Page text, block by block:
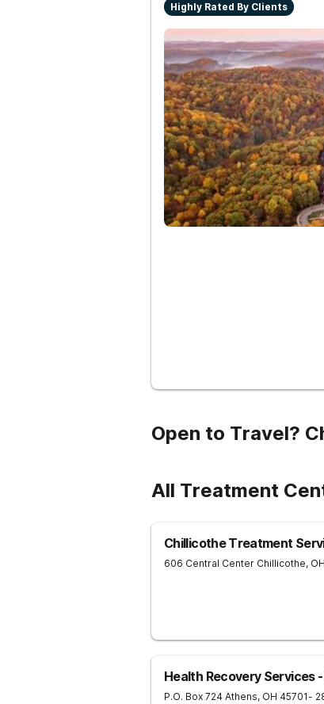
Highly Rated By Clients
Open to Travel?
All Treatment
Chillicothe Treatment
606 Central Center Chillicothe, OH
Health Recovery Services
P.O. Box 724 Athens, OH 45701-